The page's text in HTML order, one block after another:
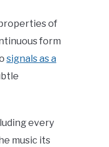
of
form
signals as a
every
music its